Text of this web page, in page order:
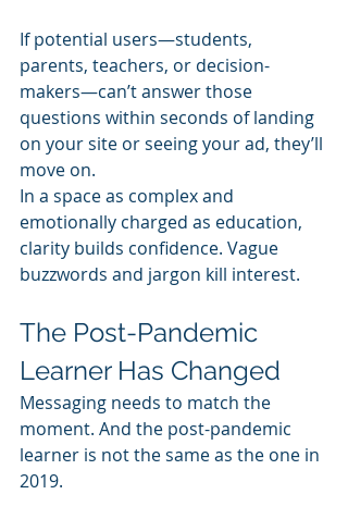
If potential users—students,
parents, teachers, or decision-
makers—can’t answer those
questions within seconds of landing
on your site or seeing your ad, they’ll
move on.
In a space as complex and
emotionally charged as education,
clarity builds confidence. Vague
buzzwords and jargon kill interest.
The Post-Pandemic
Learner Has Changed
Messaging needs to match the
moment. And the post-pandemic
learner is not the same as the one in
2019.